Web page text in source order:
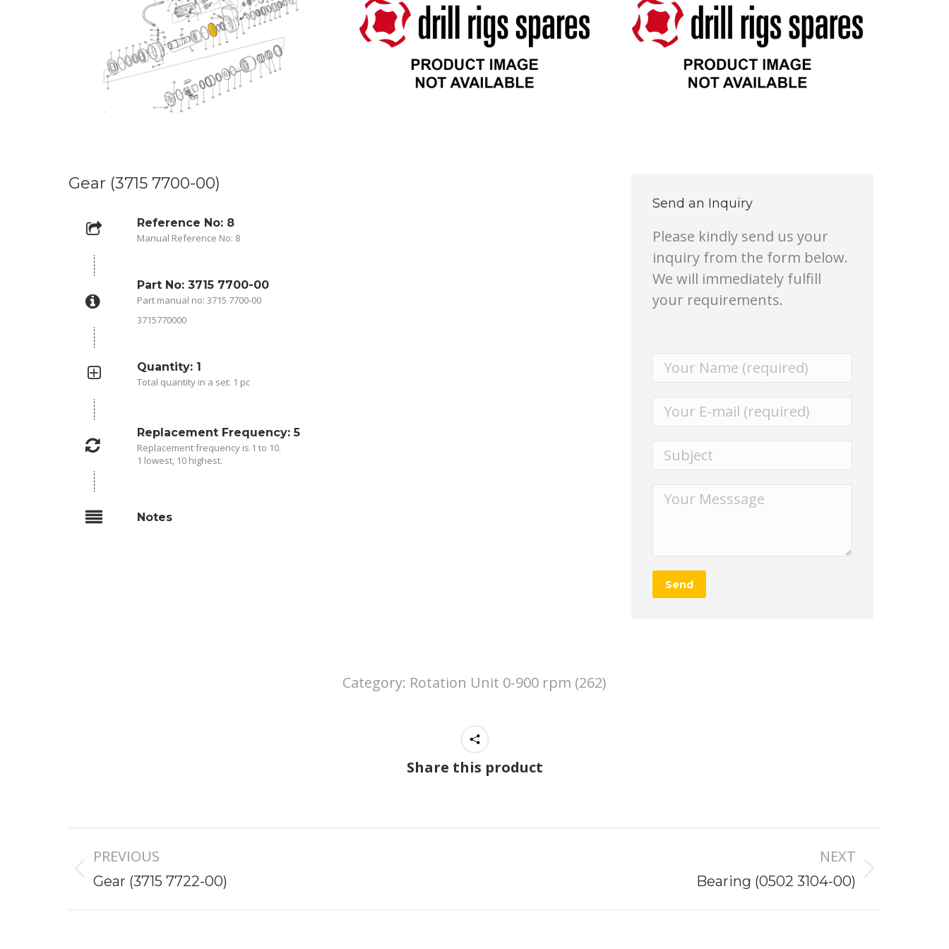
Gear (3715 7700-00)
Reference No: 8
Manual Reference No: 8
Part No: 3715 7700-00
Part manual no: 3715 7700-00
3715770000
Quantity: 1
Total quantity in a set: 1 pc
Replacement Frequency: 5
Replacement frequency is 1 to 10.
1 lowest, 10 highest.
Notes
Send an Inquiry
Please kindly send us your
inquiry from the form below.
We will immediately fulfill
your requirements.
Category: Rotation Unit 0-900 rpm (262)
Share this product
navigation
PREVIOUS
Previous
Gear (3715 7722-00)
NEXT
Bearing (0502 3104-00)